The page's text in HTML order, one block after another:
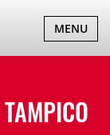
TOGGLE
MENU
TAMPICO